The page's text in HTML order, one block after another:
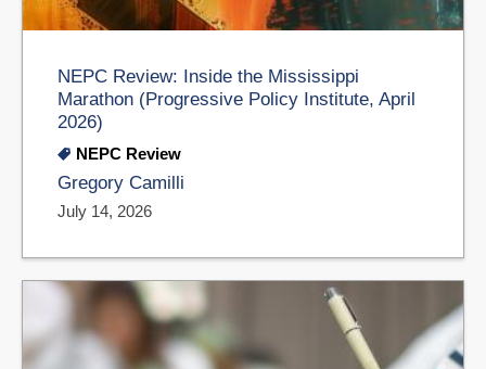
NEPC Review: Inside the Mississippi
Marathon (Progressive Policy Institute, April
2026)
NEPC Review
Gregory Camilli
July 14, 2026